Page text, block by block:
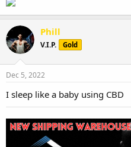
Phill
V.I.P. Gold
Dec 5, 2022
I sleep like a baby using CBD